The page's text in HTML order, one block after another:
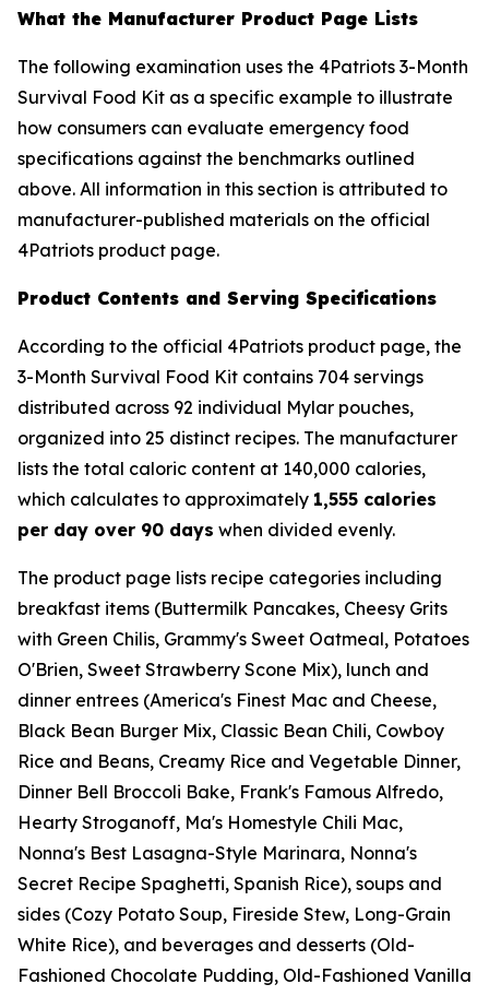
What the Manufacturer Product Page Lists
The following examination uses the 4Patriots 3-Month
Survival Food Kit as a specific example to illustrate
how consumers can evaluate emergency food
specifications against the benchmarks outlined
above. All information in this section is attributed to
manufacturer-published materials on the official
4Patriots product page.
Product Contents and Serving Specifications
According to the official 4Patriots product page, the
3-Month Survival Food Kit contains 704 servings
distributed across 92 individual Mylar pouches,
organized into 25 distinct recipes. The manufacturer
lists the total caloric content at 140,000 calories,
which calculates to approximately 1,555 calories
per day over 90 days when divided evenly.
The product page lists recipe categories including
breakfast items (Buttermilk Pancakes, Cheesy Grits
with Green Chilis, Grammy's Sweet Oatmeal, Potatoes
O'Brien, Sweet Strawberry Scone Mix), lunch and
dinner entrees (America's Finest Mac and Cheese,
Black Bean Burger Mix, Classic Bean Chili, Cowboy
Rice and Beans, Creamy Rice and Vegetable Dinner,
Dinner Bell Broccoli Bake, Frank's Famous Alfredo,
Hearty Stroganoff, Ma's Homestyle Chili Mac,
Nonna's Best Lasagna-Style Marinara, Nonna's
Secret Recipe Spaghetti, Spanish Rice), soups and
sides (Cozy Potato Soup, Fireside Stew, Long-Grain
White Rice), and beverages and desserts (Old-
Fashioned Chocolate Pudding, Old-Fashioned Vanilla